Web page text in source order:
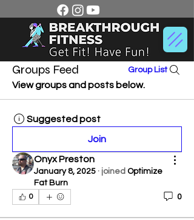
Groups Feed Group List
View groups and posts below.
Suggested post
Join
Onyx Preston
January 8, 2025 · joined Optimize
Fat Burn
0 0